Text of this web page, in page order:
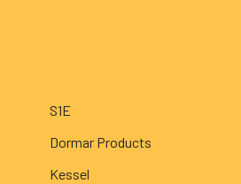
S1E
Dormar Products
Kessel